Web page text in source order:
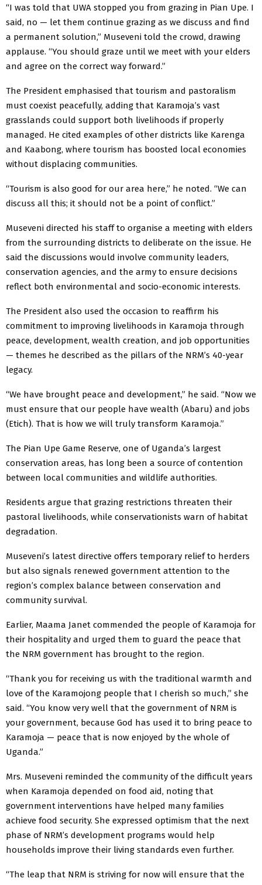
“I was told that UWA stopped you from grazing in Pian Upe. I
said, no — let them continue grazing as we discuss and find
a permanent solution,” Museveni told the crowd, drawing
applause. “You should graze until we meet with your elders
and agree on the correct way forward.”
The President emphasised that tourism and pastoralism
must coexist peacefully, adding that Karamoja’s vast
grasslands could support both livelihoods if properly
managed. He cited examples of other districts like Karenga
and Kaabong, where tourism has boosted local economies
without displacing communities.
“Tourism is also good for our area here,” he noted. “We can
discuss all this; it should not be a point of conflict.”
Museveni directed his staff to organise a meeting with elders
from the surrounding districts to deliberate on the issue. He
said the discussions would involve community leaders,
conservation agencies, and the army to ensure decisions
reflect both environmental and socio-economic interests.
The President also used the occasion to reaffirm his
commitment to improving livelihoods in Karamoja through
peace, development, wealth creation, and job opportunities
— themes he described as the pillars of the NRM’s 40-year
legacy.
“We have brought peace and development,” he said. “Now we
must ensure that our people have wealth (Abaru) and jobs
(Etich). That is how we will truly transform Karamoja.”
The Pian Upe Game Reserve, one of Uganda’s largest
conservation areas, has long been a source of contention
between local communities and wildlife authorities.
Residents argue that grazing restrictions threaten their
pastoral livelihoods, while conservationists warn of habitat
degradation.
Museveni’s latest directive offers temporary relief to herders
but also signals renewed government attention to the
region’s complex balance between conservation and
community survival.
Earlier, Maama Janet commended the people of Karamoja for
their hospitality and urged them to guard the peace that
the NRM government has brought to the region.
“Thank you for receiving us with the traditional warmth and
love of the Karamojong people that I cherish so much,” she
said. “You know very well that the government of NRM is
your government, because God has used it to bring peace to
Karamoja — peace that is now enjoyed by the whole of
Uganda.”
Mrs. Museveni reminded the community of the difficult years
when Karamoja depended on food aid, noting that
government interventions have helped many families
achieve food security. She expressed optimism that the next
phase of NRM’s development programs would help
households improve their living standards even further.
“The leap that NRM is striving for now will ensure that the